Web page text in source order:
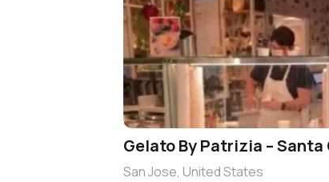
Gelato By Patrizia – Santa
San Jose, United States